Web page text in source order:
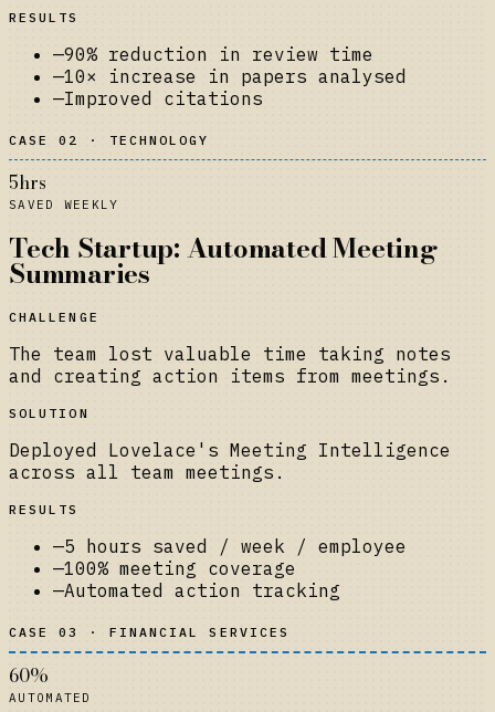
RESULTS
—90% reduction in review time
—10× increase in papers analysed
—Improved citations
CASE 02 · TECHNOLOGY
5hrs
SAVED WEEKLY
Tech Startup: Automated Meeting
Summaries
CHALLENGE
The team lost valuable time taking notes
and creating action items from meetings.
SOLUTION
Deployed Lovelace's Meeting Intelligence
across all team meetings.
RESULTS
—5 hours saved / week / employee
—100% meeting coverage
—Automated action tracking
CASE 03 · FINANCIAL SERVICES
60%
AUTOMATED